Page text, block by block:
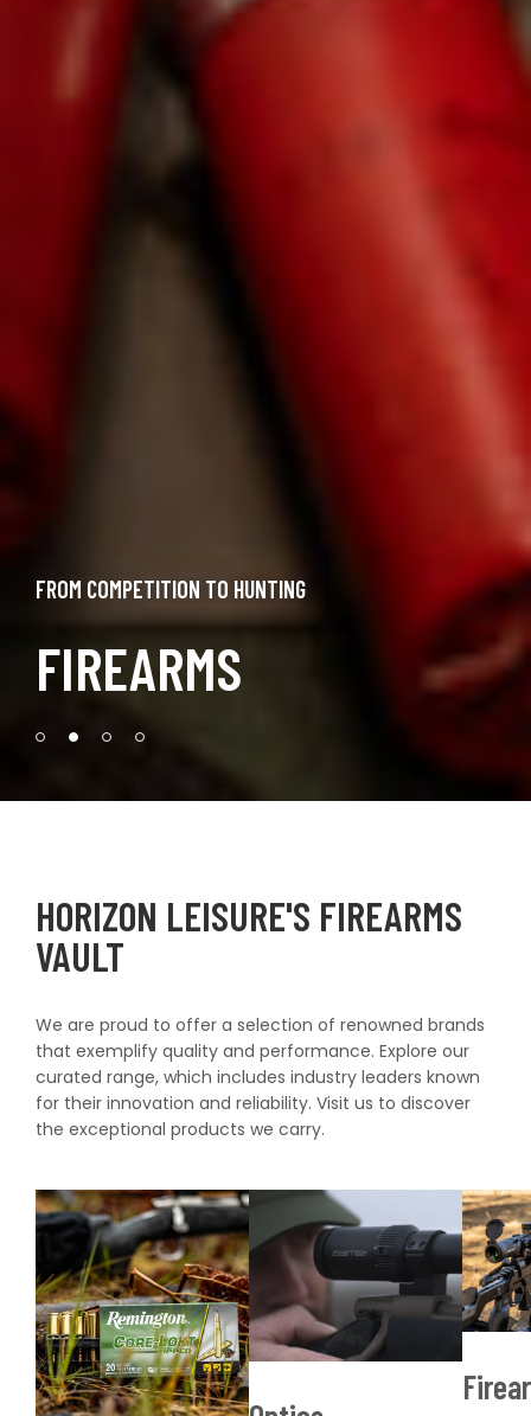
FROM COMPETITION TO HUNTING
FIREARMS
HORIZON LEISURE'S FIREARMS
VAULT
We are proud to offer a selection of renowned brands
that exemplify quality and performance. Explore our
curated range, which includes industry leaders known
for their innovation and reliability. Visit us to discover
the exceptional products we carry.